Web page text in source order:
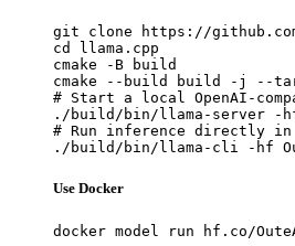
git clone https://
cd llama.cpp
cmake -B build
cmake --build build -j --
# Start a local OpenAI-
./build/bin/llama-server -hf
# Run inference directly
./build/bin/llama-cli -hf
Use Docker
docker model run hf.co/